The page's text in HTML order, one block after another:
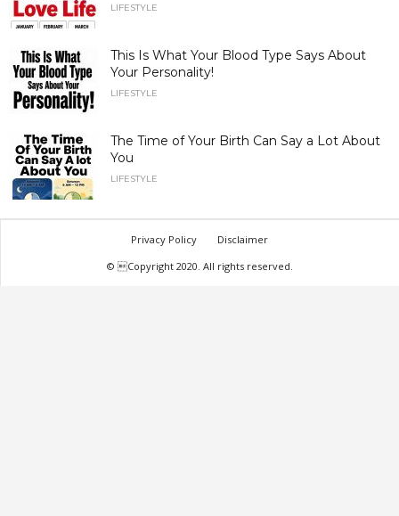
LIFESTYLE
This Is What Your Blood Type Says About
Your Personality!
LIFESTYLE
The Time of Your Birth Can Say a Lot About
You
LIFESTYLE
Privacy Policy
Disclaimer
© Copyright 2020. All rights reserved.